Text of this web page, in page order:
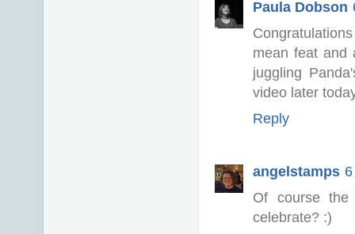
Paula Dobson
mean feat and
juggling
video later
Reply
angelstamps
Of course
celebrate? :)